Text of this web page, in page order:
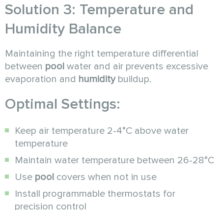
Solution 3: Temperature and
Humidity Balance
Maintaining the right temperature differential
between pool water and air prevents excessive
evaporation and humiditybuildup.
Optimal Settings:
Keep air temperature 2-4°C above water
temperature
Maintain water temperature between 26-28°C
Use pool covers when not in use
Install programmable thermostats for
precision control